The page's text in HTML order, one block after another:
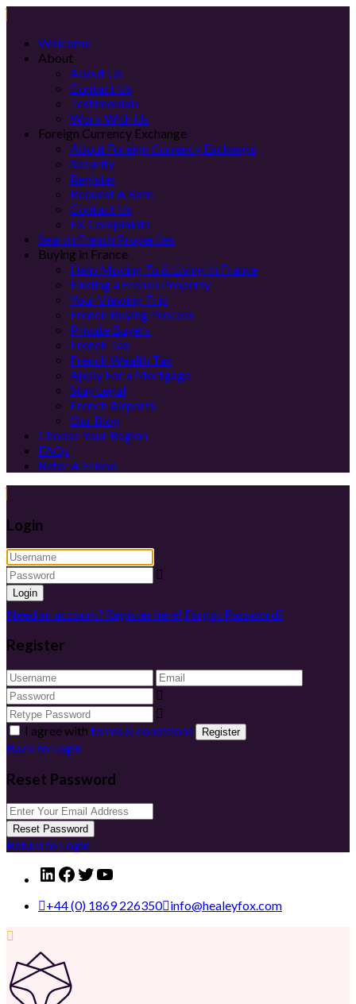
Welcome
About
About Us
Contact Us
Testimonials
Work With Us
Foreign Currency Exchange
About Foreign Currency Exchange
Security
Register
Request A Rate
Contact Us
FX Complaints
Search French Properties
Buying in France
Help Moving To & Living In France
Finding a French Property
Your Viewing Trip
French Buying Process
Private Buyers
French Tax
French Wealth Tax
Apply For a Mortgage
Stay Legal
French Airports
Our Blog
Choose Your Region
FAQs
Refer A Friend
Login
Login
Need an account? Register here! Forgot Password?
Register
I agree with terms & conditions Register
Back to Login
Reset Password
Reset Password
Return to Login
LinkedIn
Facebook
Twitter
YouTube
+44 (0) 1869 226350 info@healeyfox.com